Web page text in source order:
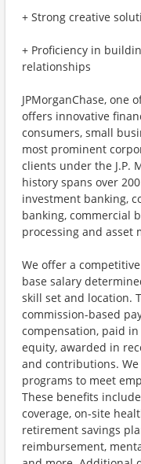
+ Strong creative
+ Proficiency in
relationships
JPMorganChase, one
offers innovative
consumers, small
most prominent
clients under the J.P.
history spans over
investment banking,
banking, commercial
processing and asset
We offer a
base salary
skill set and location.
commission-based
compensation, paid
equity, awarded in
and contributions.
programs to meet
These benefits
coverage, on-site
retirement savings
reimbursement,